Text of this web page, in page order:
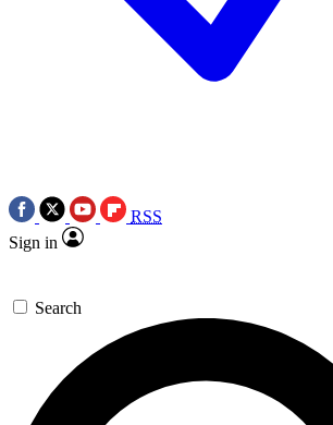
RSS
Sign in
Search